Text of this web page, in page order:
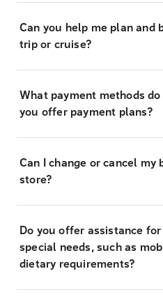
Can you help me plan and
trip or cruise?
What payment methods
you offer payment plans?
Can I change or cancel my
store?
Do you offer assistance
special needs, such as
dietary requirements?